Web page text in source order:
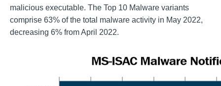
malicious executable. The Top 10 Malware variants
comprise 63% of the total malware activity in May 2022,
decreasing 6% from April 2022.